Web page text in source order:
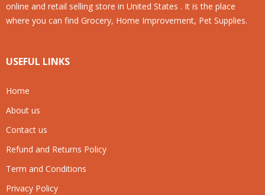
online and retail selling store in United States . It is the place
where you can find Grocery, Home Improvement, Pet Supplies.
USEFUL LINKS
Home
About us
Contact us
Refund and Returns Policy
Term and Conditions
Privacy Policy